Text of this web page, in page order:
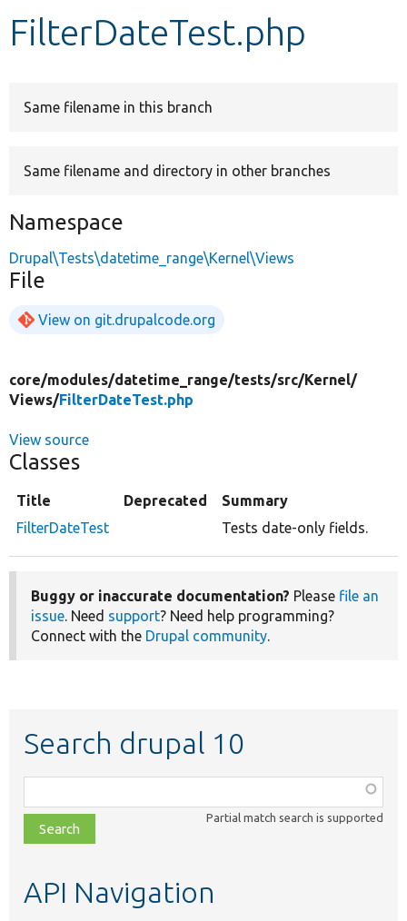
Develop for Drupal
FilterDateTest.php
Same filename in this branch
Same filename and directory in other branches
Namespace
Drupal\Tests\datetime_range\Kernel\Views
File
View on git.drupalcode.org
core/modules/datetime_range/tests/src/Kernel/
Views/FilterDateTest.php
View source
Classes
Title Deprecated
Summary
FilterDateTest
Tests date-only fields.
Buggy or inaccurate documentation? Please file an
issue. Need support? Need help programming?
Connect with the Drupal community.
Search drupal 10
class,
file,
topic,
Partial match search is supported
API Navigation